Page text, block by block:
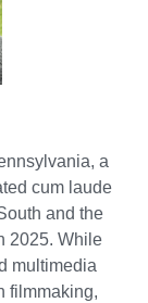
a
cum laude
and the
2025. While
multimedia
filmmaking,